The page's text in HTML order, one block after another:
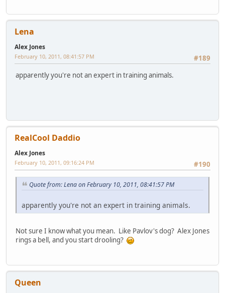
Lena
Alex Jones
#189
February 10, 2011, 08:41:57 PM
apparently you're not an expert in training animals.
RealCool Daddio
Alex Jones
#190
February 10, 2011, 09:16:24 PM
Quote from: Lena on February 10, 2011, 08:41:57 PM
apparently you're not an expert in training animals.
Not sure I know what you mean. Like Pavlov's dog? Alex Jones
rings a bell, and you start drooling?
Queen